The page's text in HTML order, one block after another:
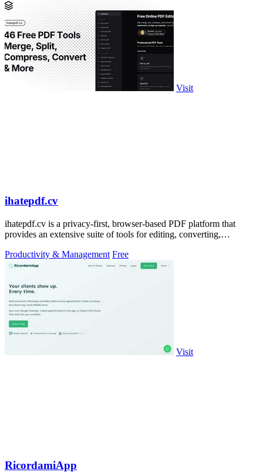
Visit
ihatepdf.cv
ihatepdf.cv is a privacy-first, browser-based PDF platform that
provides an extensive suite of tools for editing, converting,
Productivity & Management Free
Visit
RicordamiApp